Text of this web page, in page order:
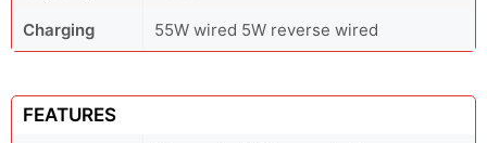
Charging
55W wired 5W reverse wired
FEATURES